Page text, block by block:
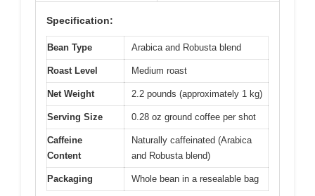
Specification:
Bean Type Arabica and Robusta blend
Roast Level Medium roast
Net Weight 2.2 pounds (approximately 1 kg)
Serving Size 0.28 oz ground coffee per shot
Caffeine
Content
Naturally caffeinated (Arabica
and Robusta blend)
Packaging Whole bean in a resealable bag